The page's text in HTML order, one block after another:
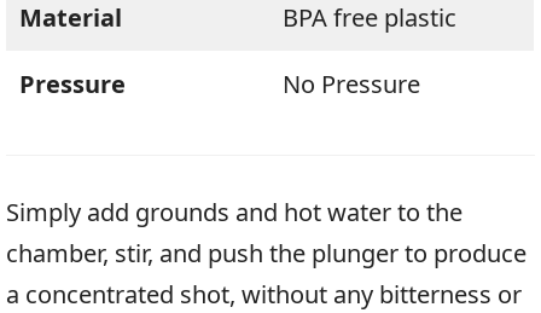
Material BPA free plastic
Pressure No Pressure
Simply add grounds and hot water to the
chamber, stir, and push the plunger to produce
a concentrated shot, without any bitterness or